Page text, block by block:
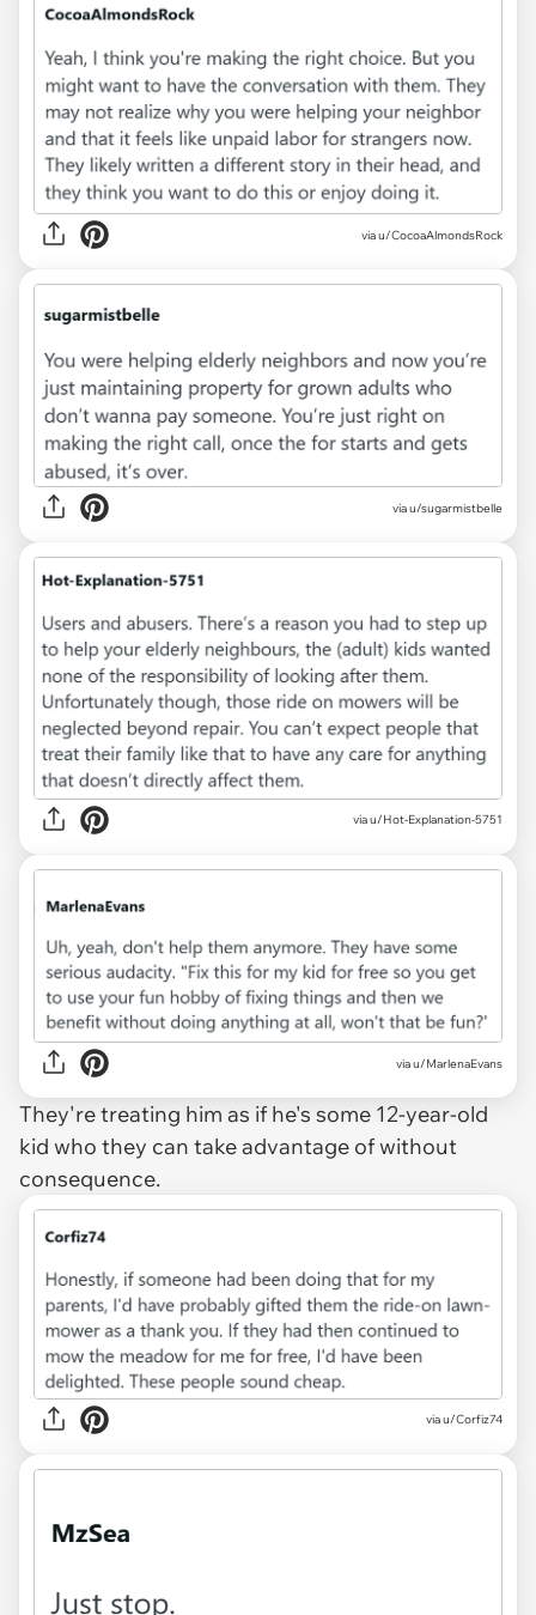
via u/CocoaAlmondsRock
via u/sugarmistbelle
via u/Hot-Explanation-5751
via u/MarlenaEvans
They're treating him as if he's some 12-year-old
kid who they can take advantage of without
consequence.
via u/Corfiz74